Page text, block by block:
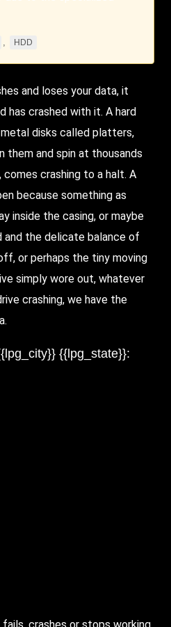
, HDD
and loses your data, it
has crashed with it. A hard
disks called platters,
them and spin at thousands
crashing to a halt. A
because something as
inside the casing, or maybe
and the delicate balance of
or perhaps the tiny moving
simply wore out, whatever
crashing, we have the
{{lpg_state}}: